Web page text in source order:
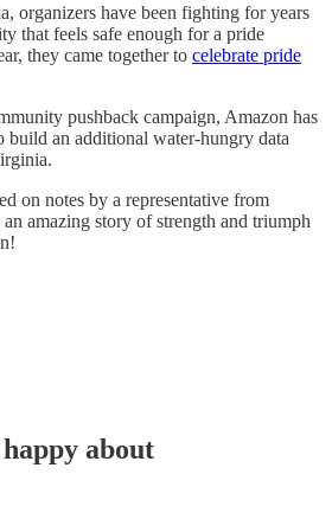
organizers have been fighting for years
that feels safe enough for a pride
they came together to celebrate pride
pushback campaign, Amazon has
build an additional water-hungry data
on notes by a representative from
amazing story of strength and triumph
about